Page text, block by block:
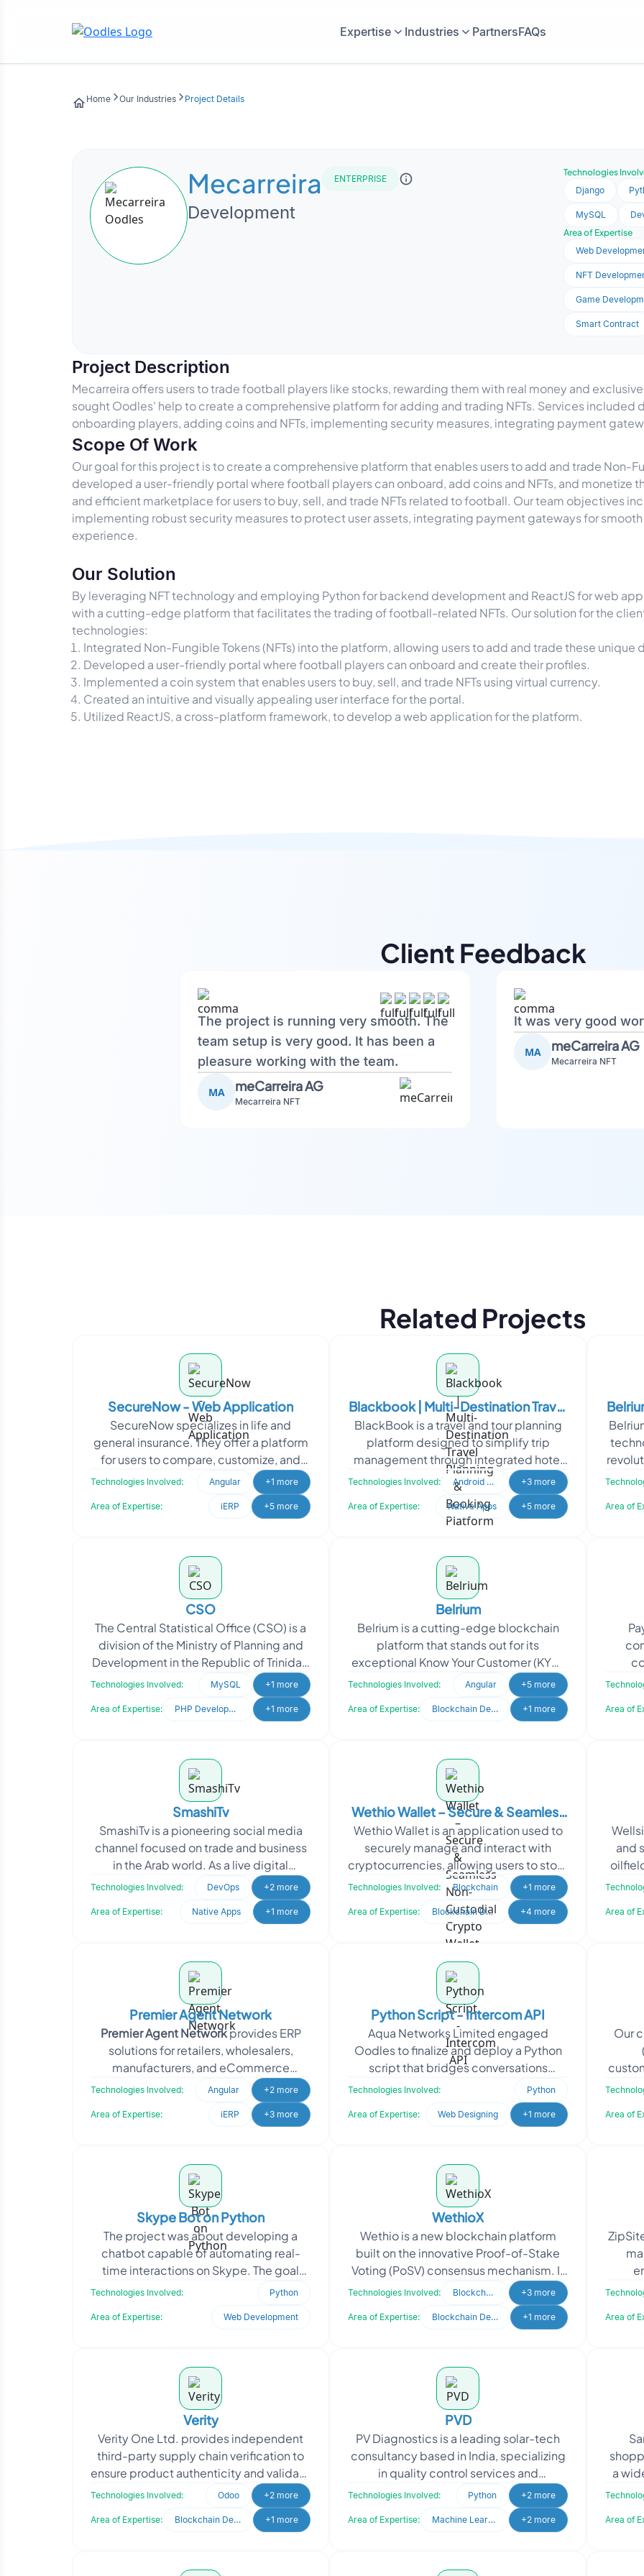
Expertise Industries PartnersFAQs
Home Our Industries Project Details
Mecarreira
Development
ENTERPRISE
Technologies
Django
MySQL
Area of Expertise
Web
NFT
Game
Smart Contract
Project Description
Mecarreira offers users to trade football players like stocks, rewarding them with real money and
sought Oodles' help to create a comprehensive platform for adding and trading NFTs. Services
onboarding players, adding coins and NFTs, implementing security measures, integrating payment
Scope Of Work
Our goal for this project is to create a comprehensive platform that enables users to add and trade Non-
developed a user-friendly portal where football players can onboard, add coins and NFTs, and monetize
and efficient marketplace for users to buy, sell, and trade NFTs related to football. Our team objectives
implementing robust security measures to protect user assets, integrating payment gateways for smooth
experience.
Our Solution
By leveraging NFT technology and employing Python for backend development and ReactJS for web
with a cutting-edge platform that facilitates the trading of football-related NFTs. Our solution for the
technologies:
Integrated Non-Fungible Tokens (NFTs) into the platform, allowing users to add and trade these
Developed a user-friendly portal where football players can onboard and create their profiles.
Implemented a coin system that enables users to buy, sell, and trade NFTs using virtual currency.
Created an intuitive and visually appealing user interface for the portal.
Utilized ReactJS, a cross-platform framework, to develop a web application for the platform.
Client Feedback
The project is running very smooth. The
team setup is very good. It has been a
pleasure working with the team.
MA meCarreira AG
Mecarreira NFT
It was very good
MA meCarreira AG
Mecarreira NFT
Related Projects
SecureNow - Web Application
SecureNow specializes in life and
general insurance. They offer a platform
for users to compare, customize, and
purchase insurance policies directly.
Technologies Involved: Angular +1 more
Area of Expertise: iERP +5 more
Blackbook | Multi-Destination Travel
Planning & Booking Platform
BlackBook is a travel and tour planning
platform designed to simplify trip
management through integrated hotel
bookings, itinerary planning, and travel
coordination.
Technologies Involved: Android Developer +3 more
Area of Expertise: Native Apps +5 more Area of
CSO
The Central Statistical Office (CSO) is a
division of the Ministry of Planning and
Development in the Republic of Trinidad
and Tobago. Their core responsibility is t
Technologies Involved: MySQL +1 more
Area of Expertise: PHP Development +1 more
Belrium
Belrium is a cutting-edge blockchain
platform that stands out for its
exceptional Know Your Customer (KYC)
compliance capabilities. In a world of
Technologies Involved: Angular +5 more
Area of Expertise: Blockchain Development +1 more Area of
SmashiTv
SmashiTv is a pioneering social media
channel focused on trade and business
in the Arab world. As a live digital
broadcast network, SmashiTv provides
Technologies Involved: DevOps +2 more
Area of Expertise: Native Apps +1 more
Wethio Wallet – Secure & Seamless
Non-Custodial Crypto Wallet
Wethio Wallet is an application used to
securely manage and interact with
cryptocurrencies, allowing users to store
digital assets like Bitcoin and Ethereum
and perf
Technologies Involved: Blockchain +1 more
Area of Expertise: Blockchain Development +4 more
and
Area of
Premier Agent Network
Premier Agent Networkprovides ERP
solutions for retailers, wholesalers,
manufacturers, and eCommerce
businesses. It also operates as an online
Technologies Involved: Angular +2 more
Area of Expertise: iERP +3 more
Python Script - Intercom API
Aqua Networks Limited engaged
Oodles to finalize and deploy a Python
script that bridges conversations
between Intercom and Telegram. The
goal was to enable real-tim
Technologies Involved: Python
Area of Expertise: Web Designing +1 more
Our
their
Area of
Skype Bot on Python
The project was about developing a
chatbot capable of automating real-
time interactions on Skype. The goal
was to improve customer engagement,
Technologies Involved: Python
Area of Expertise: Web Development
WethioX
Wethio is a new blockchain platform
built on the innovative Proof-of-Stake
Voting (PoSV) consensus mechanism. It
redefines the blockchain landscape by
Technologies Involved: Blockchain +3 more
Area of Expertise: Blockchain Development +1 more Area of
Verity
Verity One Ltd. provides independent
third-party supply chain verification to
ensure product authenticity and validate
claims such as Country of Origin,
Technologies Involved: Odoo +2 more
Area of Expertise: Blockchain Development +1 more
PVD
PV Diagnostics is a leading solar-tech
consultancy based in India, specializing
in quality control services and
diagnostics support for the entire
Technologies Involved: Python +2 more
Area of Expertise: Machine Learning +2 more
a
Area of